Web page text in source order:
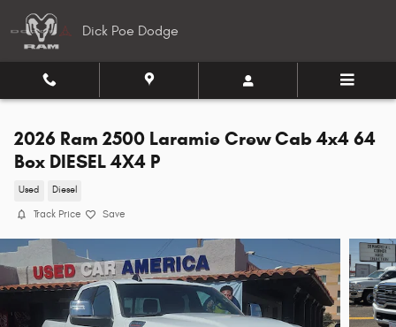
Dick Poe Dodge
2026 Ram 2500 Laramie Crew Cab 4x4 64
Box DIESEL 4X4 P
Used Diesel
Track Price Save